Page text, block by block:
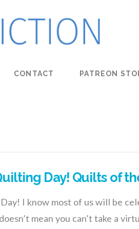
CONTACT PATREON
Day! Quilts of
I know most of us will be
mean you can’t take a